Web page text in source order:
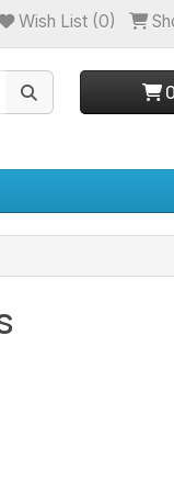
Wish List (0)